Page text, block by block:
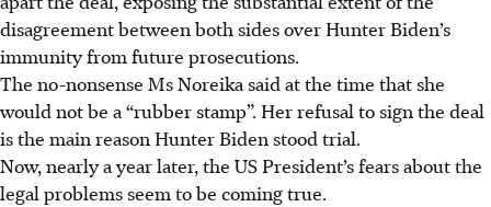
disagreement between both sides over Hunter Biden’s
immunity from future prosecutions.
The no-nonsense Ms Noreika said at the time that she
would not be a “rubber stamp”. Her refusal to sign the deal
is the main reason Hunter Biden stood trial.
Now, nearly a year later, the US President’s fears about the
legal problems seem to be coming true.